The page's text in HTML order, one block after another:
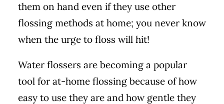
them on hand even if they use other
flossing methods at home; you never know
when the urge to floss will hit!
Water flossers are becoming a popular
tool for at-home flossing because of how
easy to use they are and how gentle they